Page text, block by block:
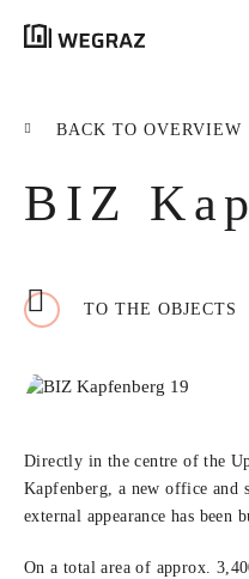
ALL RESULTS
excerpt
BACK TO OVERVIEW
BIZ
TO THE OBJECTS
Directly in the centre of the
Kapfenberg, a new office and
external appearance has been
On a total area of approx.